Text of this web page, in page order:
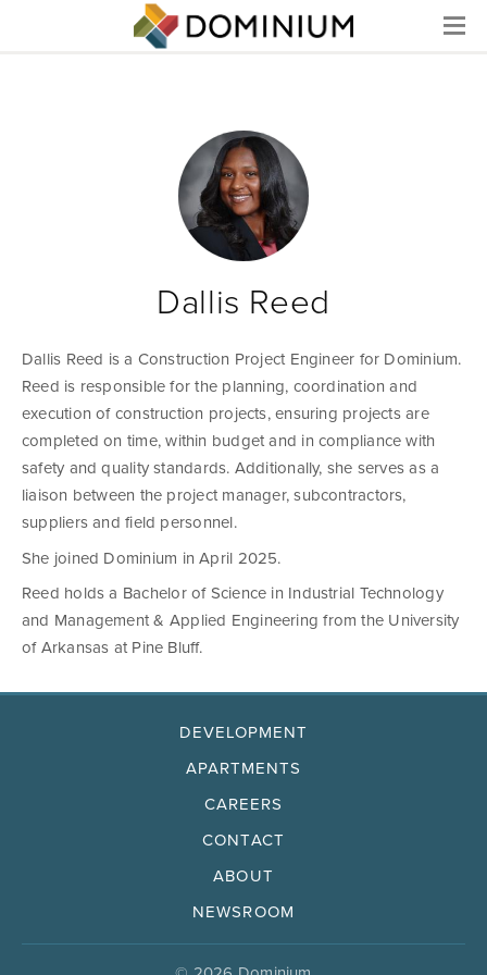
Menu
Dallis Reed
Dallis Reed is a Construction Project Engineer for Dominium.
Reed is responsible for the planning, coordination and
execution of construction projects, ensuring projects are
completed on time, within budget and in compliance with
safety and quality standards. Additionally, she serves as a
liaison between the project manager, subcontractors,
suppliers and field personnel.
She joined Dominium in April 2025.
Reed holds a Bachelor of Science in Industrial Technology
and Management & Applied Engineering from the University
of Arkansas at Pine Bluff.
DEVELOPMENT
APARTMENTS
CAREERS
CONTACT
ABOUT
NEWSROOM